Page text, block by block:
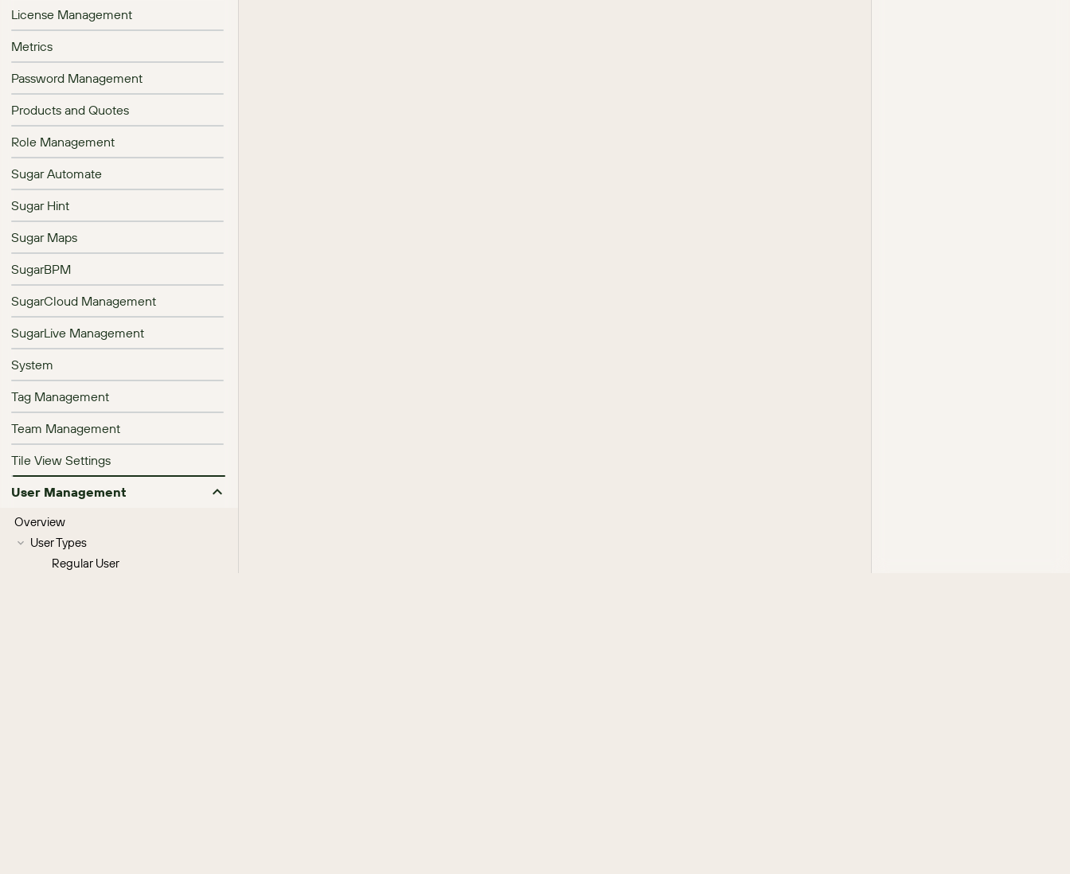
License Management
Metrics
Password Management
Products and Quotes
Role Management
Sugar Automate
Sugar Hint
Sugar Maps
SugarBPM
SugarCloud Management
SugarLive Management
System
Tag Management
Team Management
Tile View Settings
User Management
Overview
User Types
Regular User